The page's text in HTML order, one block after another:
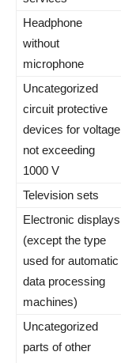
Headphone
without
microphone
Uncategorized
circuit protective
devices for voltage
not exceeding
1000 V
Television sets
Electronic displays
(except the type
used for automatic
data processing
machines)
Uncategorized
parts of other